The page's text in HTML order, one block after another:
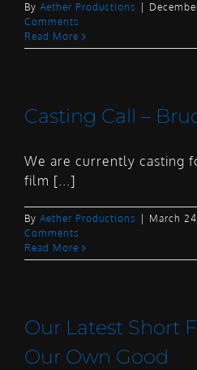
By Aether Productions
Comments
Read More
Casting Call –
We are currently casting
film [...]
By Aether Productions March
Comments
Read More
Our Latest Short
Our Own Good